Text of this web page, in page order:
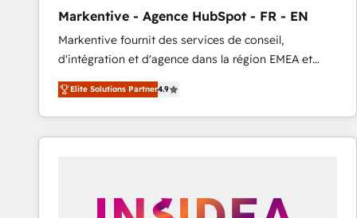
Type I and HIPAA attested for enterprise-grade data
security. 🏆 Why Bluleadz? GTM OS Partner | 16+
Years Experience | 1,000+ Five-Star Reviews
Markentive - Agence HubSpot - FR - EN
Markentive fournit des services de conseil,
d'intégration et d'agence dans la région EMEA et
North America. Avec plus de 115 experts en
marketing automation, Growth, Revops, CRM et
webdesign. Markentive is both a consulting firm, a
digital agency and an integrator. With over 115
Elite Solutions Partner4.9